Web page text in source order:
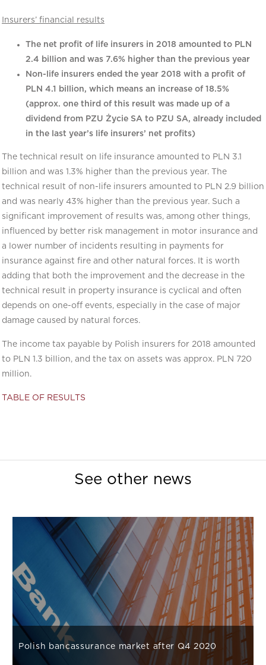
Insurers’ financial results
The net profit of life insurers in 2018 amounted to PLN
2.4 billion and was 7.6% higher than the previous year
Non-life insurers ended the year 2018 with a profit of
PLN 4.1 billion, which means an increase of 18.5%
(approx. one third of this result was made up of a
dividend from PZU Życie SA to PZU SA, already included
in the last year’s life insurers’ net profits)
The technical result on life insurance amounted to PLN 3.1
billion and was 1.3% higher than the previous year. The
technical result of non-life insurers amounted to PLN 2.9 billion
and was nearly 43% higher than the previous year. Such a
significant improvement of results was, among other things,
influenced by better risk management in motor insurance and
a lower number of incidents resulting in payments for
insurance against fire and other natural forces. It is worth
adding that both the improvement and the decrease in the
technical result in property insurance is cyclical and often
depends on one-off events, especially in the case of major
damage caused by natural forces.
The income tax payable by Polish insurers for 2018 amounted
to PLN 1.3 billion, and the tax on assets was approx. PLN 720
million.
TABLE OF RESULTS
See other news
Polish bancassurance market after Q4 2020